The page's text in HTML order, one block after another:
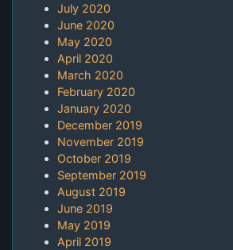
July 2020
June 2020
May 2020
April 2020
March 2020
February 2020
January 2020
December 2019
November 2019
October 2019
September 2019
August 2019
June 2019
May 2019
April 2019